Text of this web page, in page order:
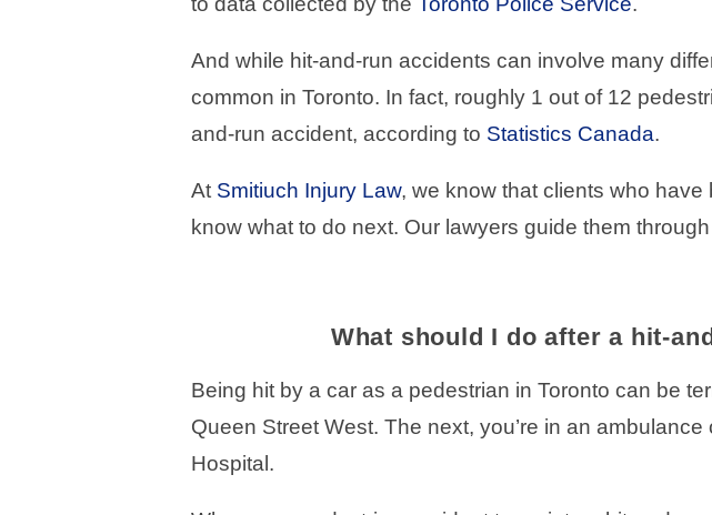
And while hit-and-run accidents can involve many
common in Toronto. In fact, roughly 1 out of 12
and-run accident, according to Statistics Canada.
At Smitiuch Injury Law, we know that clients who have
know what to do next. Our lawyers guide them
What should I do after a hit-
Being hit by a car as a pedestrian in Toronto can be
Queen Street West. The next, you’re in an
Hospital.